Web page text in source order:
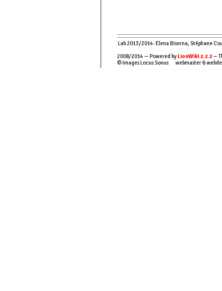
Lab 2013/2014: Elena Biserna, Stéphane
2008/2014 — Powered by LionWiki 2.2.2—
© images Locus Sonus webmaster &